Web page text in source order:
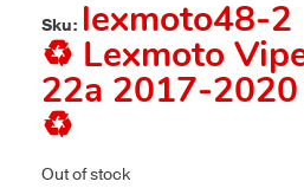
Sku: lexmoto48-2
♻️ Lexmoto
22a 2017-2020
♻️
Out of stock